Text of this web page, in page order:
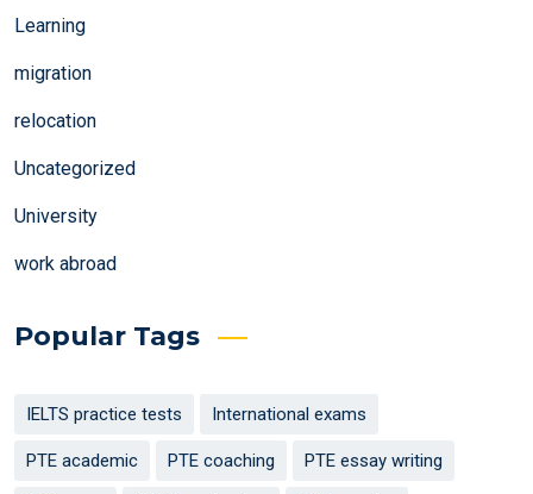
Learning
migration
relocation
Uncategorized
University
work abroad
Popular Tags
IELTS practice tests International exams
PTE academic PTE coaching PTE essay writing